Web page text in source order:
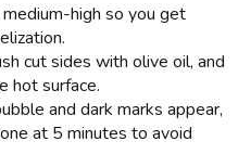
high so you get
cut sides with olive oil, and
hot surface.
and dark marks appear,
at 5 minutes to avoid